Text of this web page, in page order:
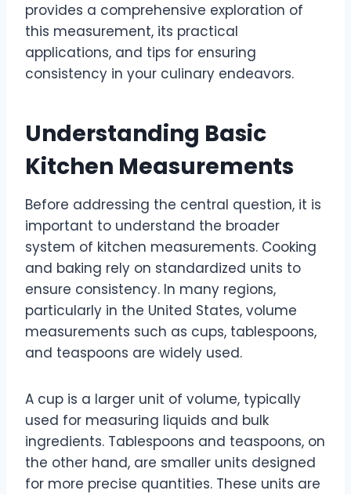
provides a comprehensive exploration of
this measurement, its practical
applications, and tips for ensuring
consistency in your culinary endeavors.
Understanding Basic
Kitchen Measurements
Before addressing the central question, it is
important to understand the broader
system of kitchen measurements. Cooking
and baking rely on standardized units to
ensure consistency. In many regions,
particularly in the United States, volume
measurements such as cups, tablespoons,
and teaspoons are widely used.
A cup is a larger unit of volume, typically
used for measuring liquids and bulk
ingredients. Tablespoons and teaspoons, on
the other hand, are smaller units designed
for more precise quantities. These units are